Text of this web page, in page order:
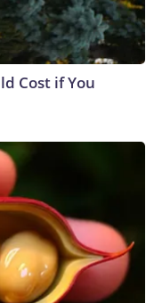
Cost if You